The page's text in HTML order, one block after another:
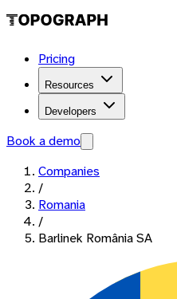
Pricing
Resources
Developers
Book a demo
Companies
/
Romania
/
Barlinek România SA